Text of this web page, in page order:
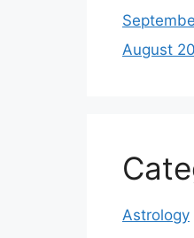
August
Astrology